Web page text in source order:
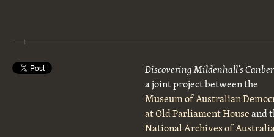
Discovering Mildenhall’s
a joint project between the
Museum of Australian
at Old Parliament Houseand
National Archives of